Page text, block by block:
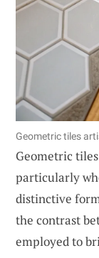
Geometric tiles
Geometric
particularly
distinctive
the contrast
employed to